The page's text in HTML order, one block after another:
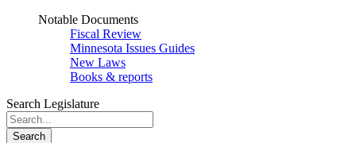
Notable Documents
Fiscal Review
Minnesota Issues Guides
New Laws
Books & reports
Search Legislature
Search